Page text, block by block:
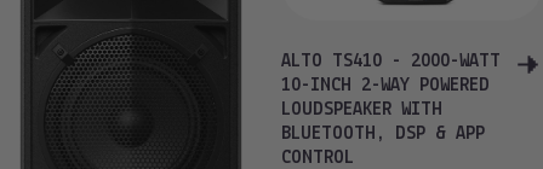
ALTO TS410 - 2000-WATT
10-INCH 2-WAY POWERED
LOUDSPEAKER WITH
BLUETOOTH, DSP & APP
CONTROL